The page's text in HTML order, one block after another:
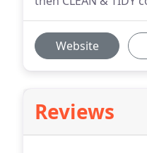
Website
Reviews